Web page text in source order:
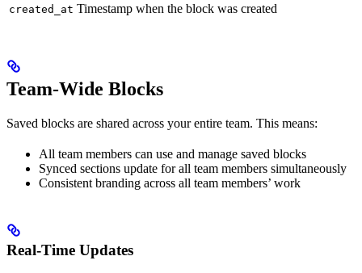
created_at Timestamp when the block was created
Team-Wide Blocks
Saved blocks are shared across your entire team. This means:
All team members can use and manage saved blocks
Synced sections update for all team members simultaneously
Consistent branding across all team members’ work
Real-Time Updates